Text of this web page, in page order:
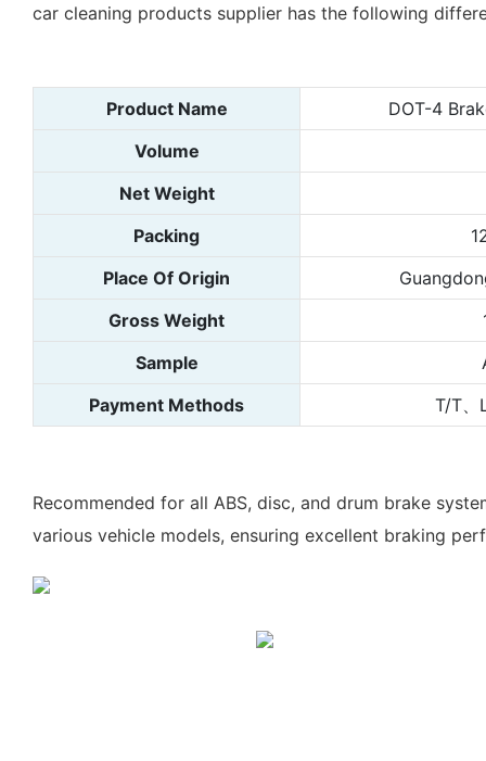
car cleaning products supplier has the following
Product Name DOT-4
Volume
Net Weight
Packing
Place Of Origin
Gross Weight
Sample
Payment Methods
T/T、
Recommended for all ABS, disc, and drum brake
various vehicle models, ensuring excellent braking